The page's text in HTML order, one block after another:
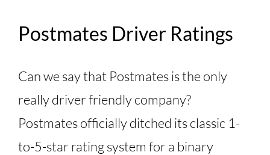
Postmates Driver Ratings
Can we say that Postmates is the only
really driver friendly company?
Postmates officially ditched its classic 1-
to-5-star rating system for a binary